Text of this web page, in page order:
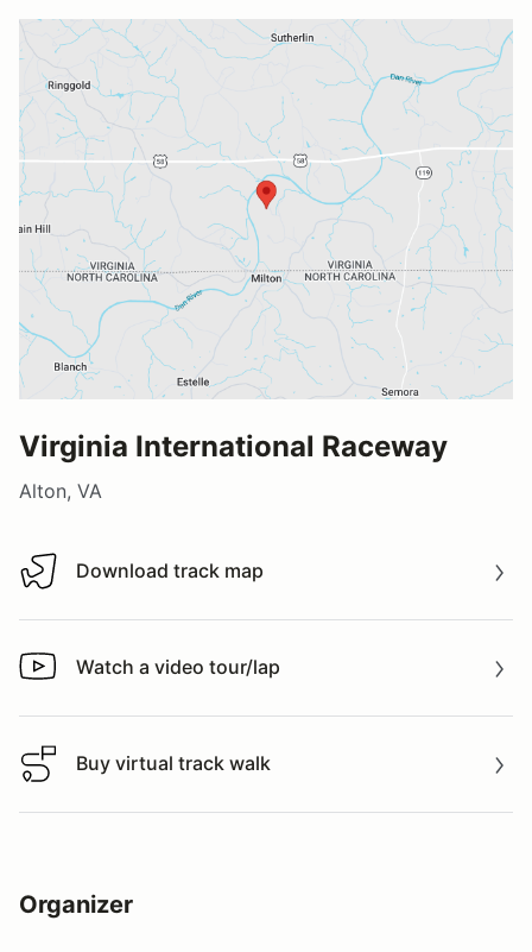
Virginia International Raceway
Alton, VA
Download track map
Download track map
Watch a video tour/lap
Watch a video tour/lap
Buy virtual track walk
Buy virtual track walk
Organizer